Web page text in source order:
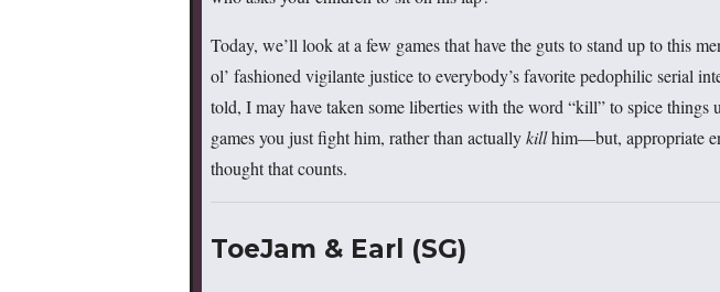
Today, we’ll look at a few games that have the guts to stand up to this
ol’ fashioned vigilante justice to everybody’s favorite pedophilic serial
told, I may have taken some liberties with the word “kill” to spice
games you just fight him, rather than actuallykillhim—but, appropriate
thought that counts.
ToeJam & Earl (SG)